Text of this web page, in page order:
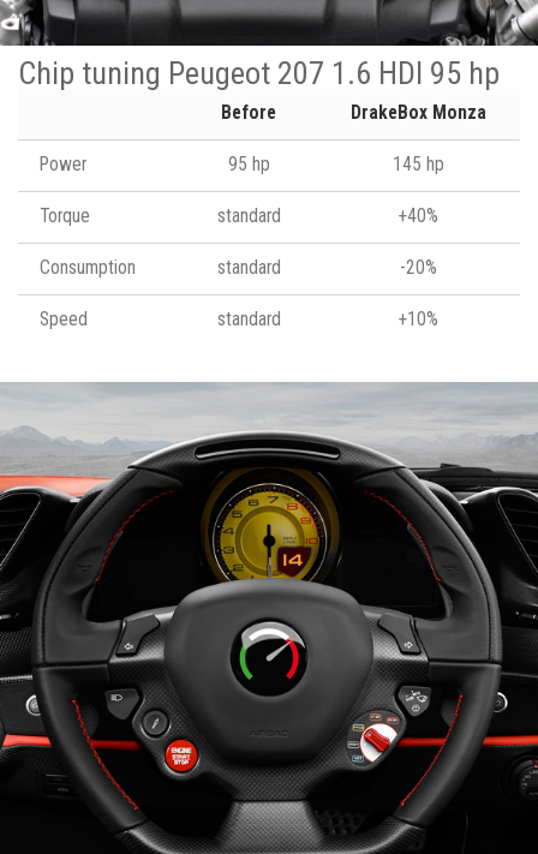
Chip tuning Peugeot 207 1.6 HDI 95 hp
Before DrakeBox Monza
Power 95 hp 145 hp
Torque standard +40%
Consumption standard -20%
Speed standard +10%